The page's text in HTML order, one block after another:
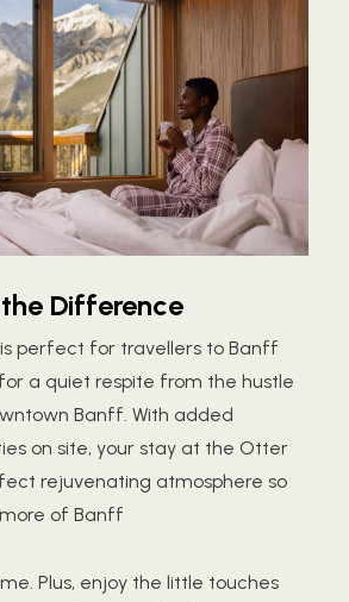
Difference
perfect for travellers to Banff
a quiet respite from the hustle
Banff. With added
on site, your stay at the Otter
rejuvenating atmosphere so
of Banff
Plus, enjoy the little touches